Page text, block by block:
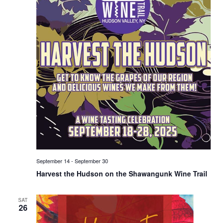
Harvest the Hudson on the Shawangunk Wine Trail
September 14- September 30
SAT
26